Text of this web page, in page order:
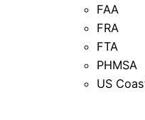
FAA
FRA
FTA
PHMSA
US